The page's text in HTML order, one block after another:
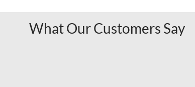
What Our Customers Say